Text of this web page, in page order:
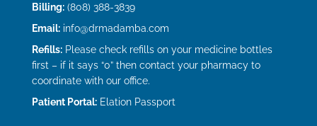
Billing:(808) 388-3839
Email: info@drmadamba.com
Refills:Please check refills on your medicine bottles
first – if it says “0” then contact your pharmacy to
coordinate with our office.
Patient Portal: Elation Passport